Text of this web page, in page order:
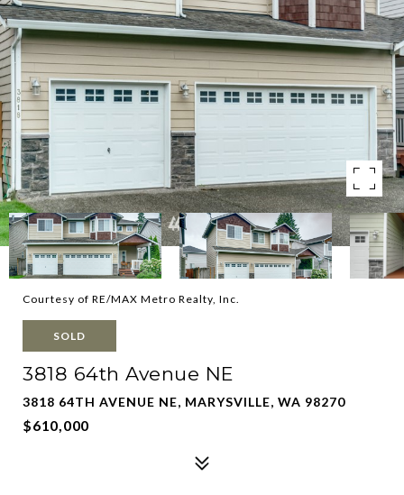
Courtesy of RE/MAX Metro Realty, Inc.
SOLD
3818 64th Avenue NE
3818 64TH AVENUE NE, MARYSVILLE, WA 98270
$610,000